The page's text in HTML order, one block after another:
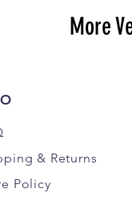
More
& Returns
Policy